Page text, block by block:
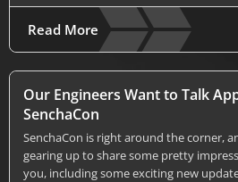
Read More
Our Engineers Want to Talk
SenchaCon
SenchaCon is right around the corner,
gearing up to share some pretty
you, including some exciting new